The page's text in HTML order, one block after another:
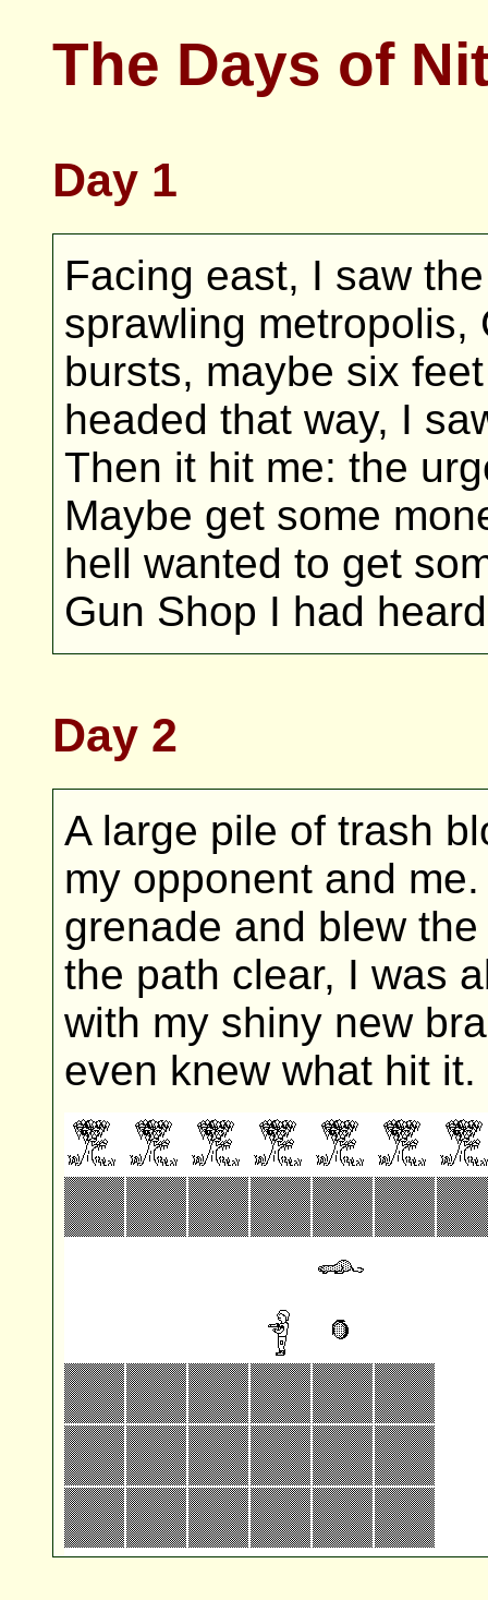
The Days of
Day 1
Facing east, I saw
sprawling
bursts, maybe six
headed that way, I
Then it hit me: the
Maybe get some
hell wanted to get
Gun Shop I had
Day 2
A large pile of trash
my opponent and
grenade and blew
the path clear, I was
with my shiny new
even knew what hit it.